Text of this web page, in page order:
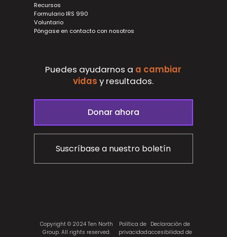
Recursos
Formulario IRS 990
Voluntario
Póngase en contacto con nosotros
Puedes ayudarnos a a cambiar
vidas y resultados.
Donar ahora
Suscríbase a nuestro boletín
Copyright © 2024 Ten North
Group. All rights reserved.
Política de
privacidad
Declaración de
accesibilidad de